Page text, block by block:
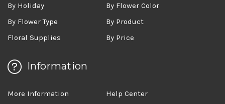
By Holiday
By Flower Color
By Flower Type
By Product
Floral Supplies
By Price
Information
More Information
Help Center